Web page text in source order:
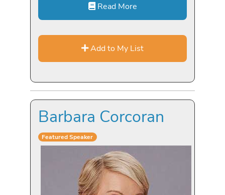
Read More
Add to My List
Barbara Corcoran
Featured Speaker